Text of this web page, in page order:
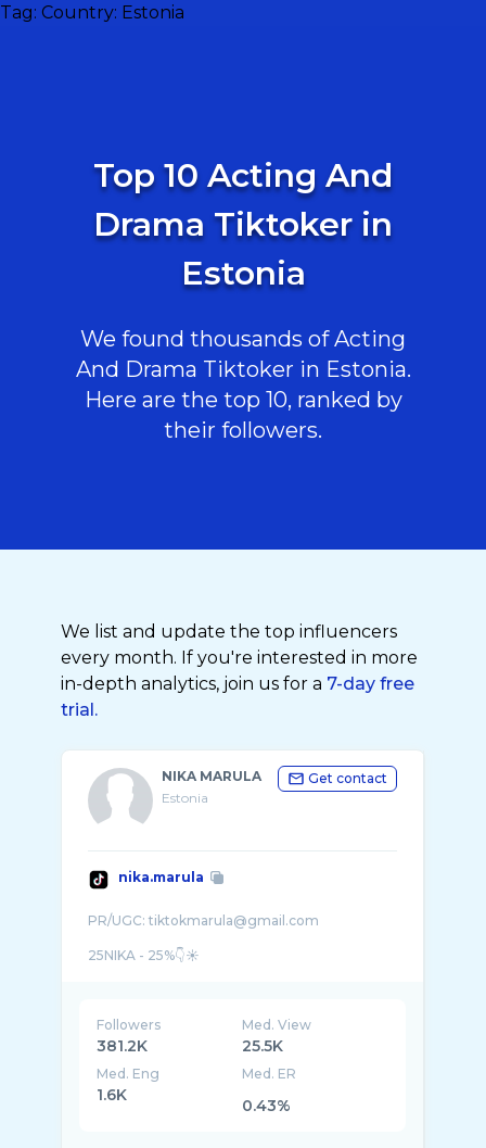
Tag: Country: Estonia
Top 10 Acting And
Drama Tiktoker in
Estonia
We found thousands of Acting
And Drama Tiktoker in Estonia.
Here are the top 10, ranked by
their followers.
We list and update the top influencers
every month. If you're interested in more
in-depth analytics, join us for a 7-day free
trial.
NIKA MARULA
Estonia
Get contact
nika.marula
PR/UGC: tiktokmarula@gmail.com
Followers
381.2K
Med. View
25.5K
Med. Eng
1.6K
Med. ER
0.43%